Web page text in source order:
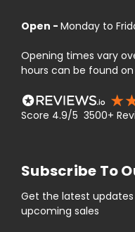
Open - Monday to
Opening times vary
hours can be found
Score 4.9/5 3500+
Subscribe To
Get the latest
upcoming sales